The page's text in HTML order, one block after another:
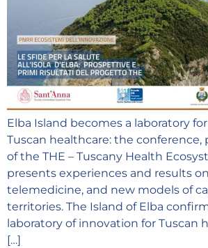
Elba Island becomes a laboratory
Tuscan healthcare: the conference,
of the THE – Tuscany Health
presents experiences and results
telemedicine, and new models of
territories. The Island of Elba
laboratory of innovation for Tuscan
[…]